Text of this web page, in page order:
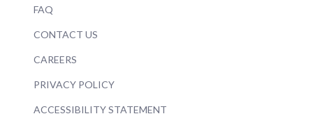
FAQ
CONTACT US
CAREERS
PRIVACY POLICY
ACCESSIBILITY STATEMENT